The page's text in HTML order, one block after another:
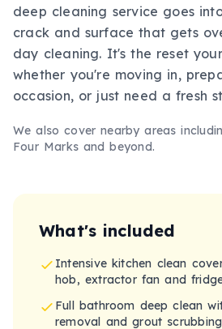
deep cleaning service goes
crack and surface that gets
day cleaning. It's the reset
whether you're moving in,
occasion, or just need a fresh
We also cover nearby areas
Four Marks and beyond.
What's included
Intensive kitchen clean
hob, extractor fan and
Full bathroom deep clean
removal and grout scrubbing